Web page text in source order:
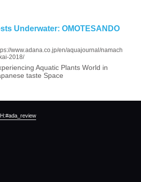
Underwater: OMOTESANDO
www.adana.co.jp/en/aquajournal/namach
2018/
Aquatic Plants World in
taste Space